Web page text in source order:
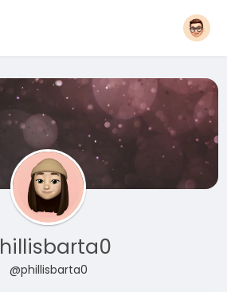
@phillisbarta0